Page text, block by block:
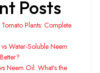
Posts
Plants: Complete
Water-Soluble Neem
Neem Oil: What’s the